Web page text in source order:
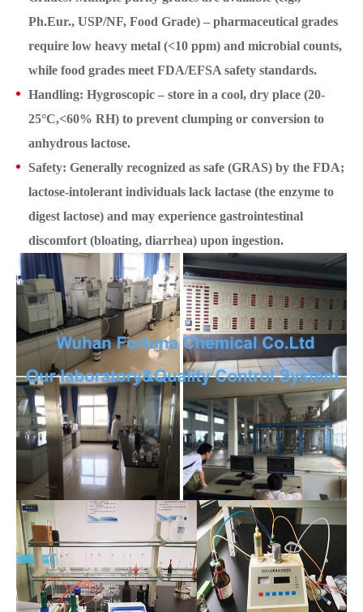
Ph.Eur., USP/NF, Food Grade) – pharmaceutical grades
require low heavy metal (<10 ppm) and microbial counts,
while food grades meet FDA/EFSA safety standards.
Handling: Hygroscopic – store in a cool, dry place (20-
25°C,<60% RH) to prevent clumping or conversion to
anhydrous lactose.
Safety: Generally recognized as safe (GRAS) by the FDA;
lactose-intolerant individuals lack lactase (the enzyme to
digest lactose) and may experience gastrointestinal
discomfort (bloating, diarrhea) upon ingestion.